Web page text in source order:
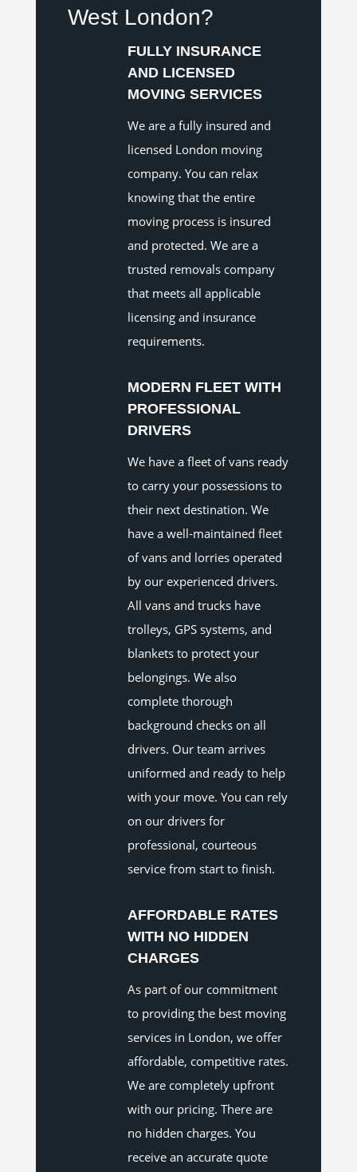
West London?
FULLY INSURANCE
AND LICENSED
MOVING SERVICES
We are a fully insured and
licensed London moving
company. You can relax
knowing that the entire
moving process is insured
and protected. We are a
trusted removals company
that meets all applicable
licensing and insurance
requirements.
MODERN FLEET WITH
PROFESSIONAL
DRIVERS
We have a fleet of vans ready
to carry your possessions to
their next destination. We
have a well-maintained fleet
of vans and lorries operated
by our experienced drivers.
All vans and trucks have
trolleys, GPS systems, and
blankets to protect your
belongings. We also
complete thorough
background checks on all
drivers. Our team arrives
uniformed and ready to help
with your move. You can rely
on our drivers for
professional, courteous
service from start to finish.
AFFORDABLE RATES
WITH NO HIDDEN
CHARGES
As part of our commitment
to providing the best moving
services in London, we offer
affordable, competitive rates.
We are completely upfront
with our pricing. There are
no hidden charges. You
receive an accurate quote